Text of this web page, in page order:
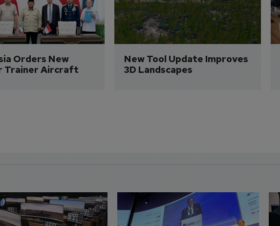
Orders New
Trainer Aircraft
New Tool Update Improves
3D Landscapes